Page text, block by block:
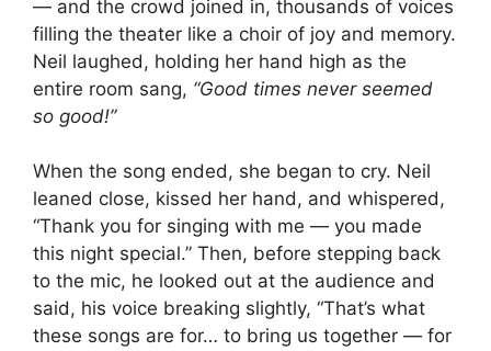
— and the crowd joined in, thousands of voices
filling the theater like a choir of joy and memory.
Neil laughed, holding her hand high as the
entire room sang, “Good times never seemed
so good!”
When the song ended, she began to cry. Neil
leaned close, kissed her hand, and whispered,
“Thank you for singing with me — you made
this night special.” Then, before stepping back
to the mic, he looked out at the audience and
said, his voice breaking slightly, “That’s what
these songs are for… to bring us together — for